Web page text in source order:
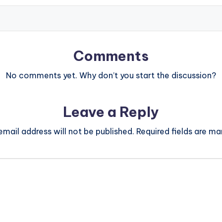
Comments
No comments yet. Why don’t you start the discussion?
Leave a Reply
address will not be published. Required fields are